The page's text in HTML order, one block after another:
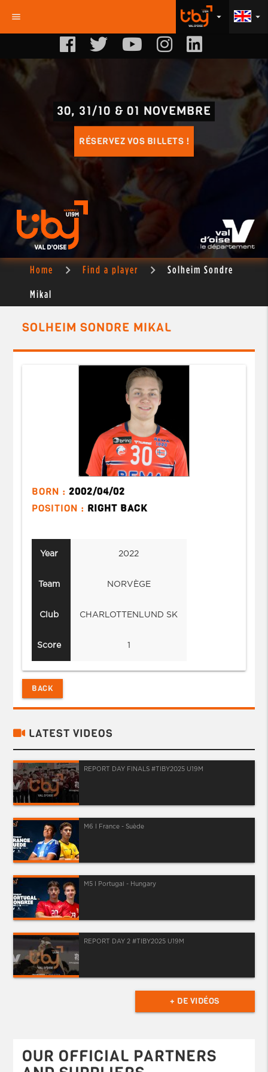
menu arrow_drop_down
arrow_drop_down
30, 31/10 & 01 NOVEMBRE
RÉSERVEZ VOS BILLETS !
Home Find a player Solheim Sondre
Mikal
SOLHEIM SONDRE MIKAL
BORN :2002/04/02
POSITION : RIGHT BACK
Year
Team
Club
Score
2022
NORVÈGE
CHARLOTTENLUND SK
1
BACK
LATEST VIDEOS
REPORT DAY FINALS #TIBY2025 U19M
M6 I France - Suède
M5 I Portugal - Hungary
REPORT DAY 2 #TIBY2025 U19M
+ DE VIDÉOS
OUR OFFICIAL PARTNERS